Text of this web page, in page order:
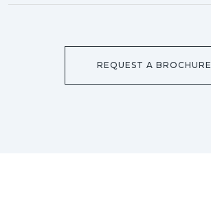
REQUEST A BROCHURE